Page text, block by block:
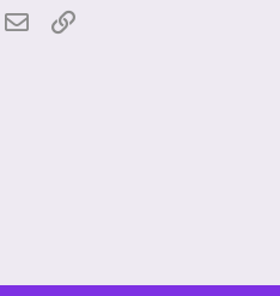
WhatsApp
Email